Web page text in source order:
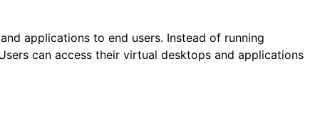
applications to end users. Instead of running
can access their virtual desktops and applications